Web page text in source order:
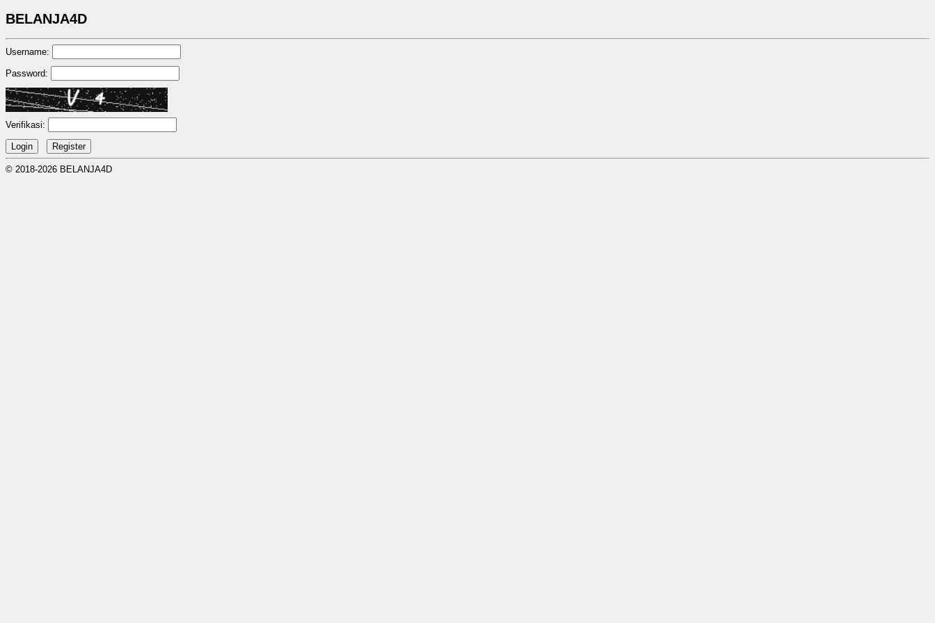
BELANJA4D
Username:
Password:
Verifikasi:
© 2018-2026 BELANJA4D